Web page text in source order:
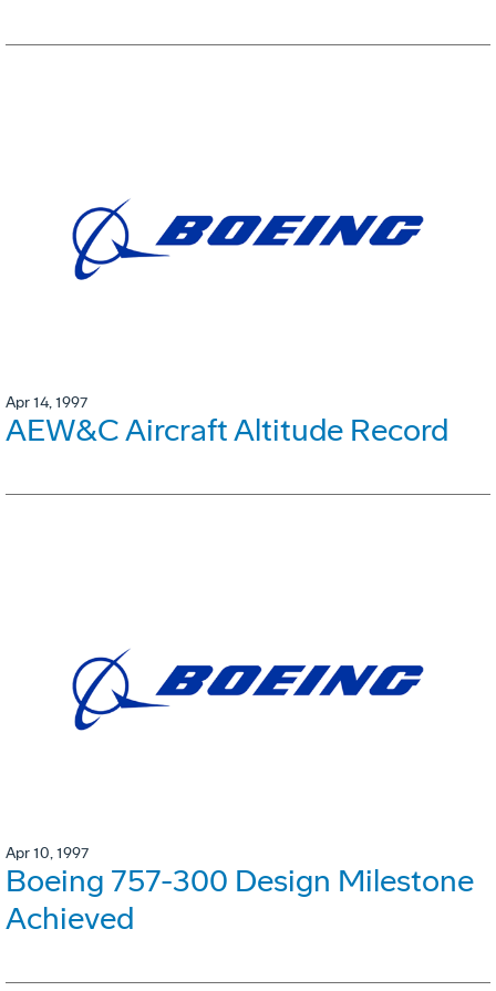
Apr 14, 1997
AEW&C Aircraft Altitude Record
Apr 10, 1997
Boeing 757-300 Design Milestone
Achieved